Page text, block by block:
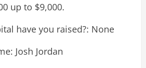
up to $9,000.
have you raised?: None
Josh Jordan